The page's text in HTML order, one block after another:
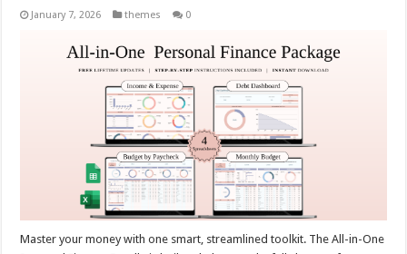
January 7, 2026 themes 0
Master your money with one smart, streamlined toolkit. The All-in-One